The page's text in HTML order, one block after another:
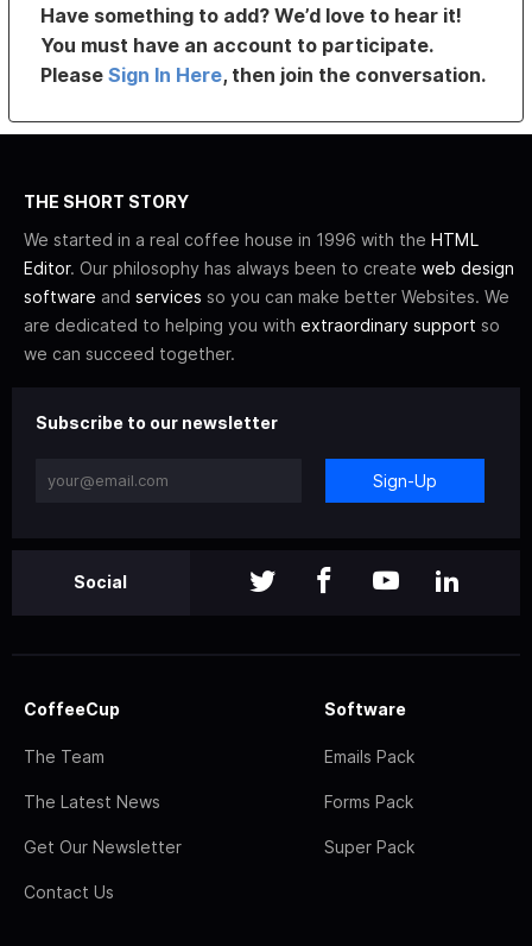
Have something to add? We’d love to hear it!
You must have an account to participate.
PleaseSign In Here, then join the conversation.
THE SHORT STORY
We started in a real coffee house in 1996 with the HTML
Editor. Our philosophy has always been to create web design
software and services so you can make better Websites. We
are dedicated to helping you with extraordinary support so
we can succeed together.
Subscribe to our newsletter
Sign-Up
Social
CoffeeCup
The Team
The Latest News
Get Our Newsletter
Contact Us
Software
Emails Pack
Forms Pack
Super Pack